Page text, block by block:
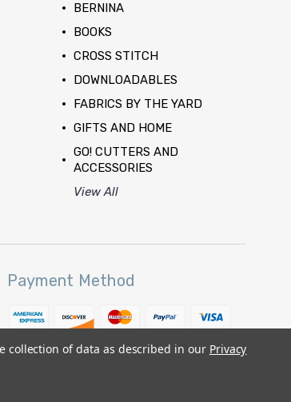
BERNINA
BOOKS
CROSS STITCH
DOWNLOADABLES
FABRICS BY THE YARD
GIFTS AND HOME
GO! CUTTERS AND
ACCESSORIES
View All
Payment Method
collection of data as described in our Privacy